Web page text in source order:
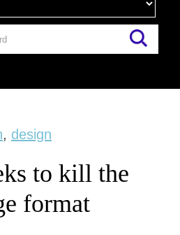
, design
to kill the
format